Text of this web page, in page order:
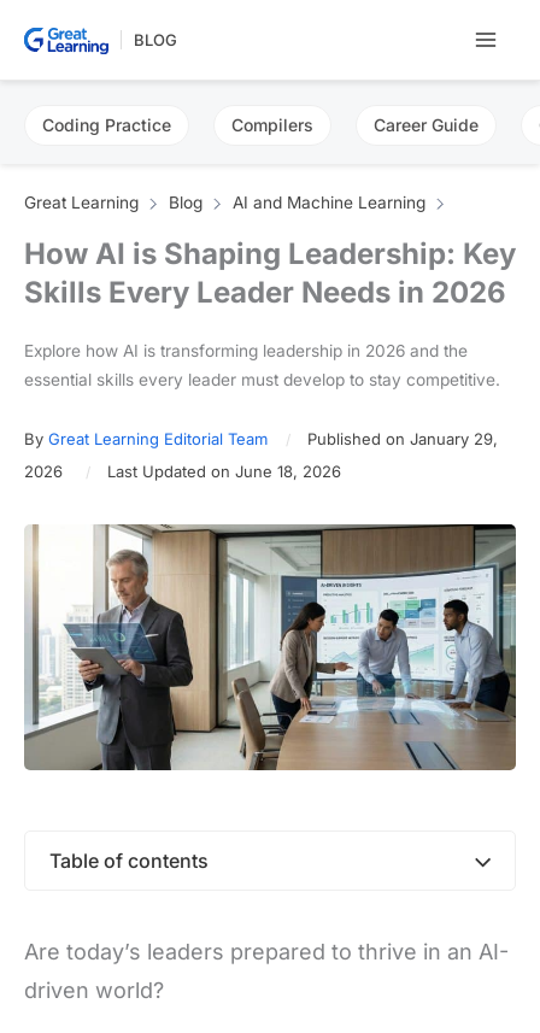
BLOG
Coding Practice Compilers Career Guide
Great Learning Blog AI and Machine Learning
How AI is Shaping Leadership: Key
Skills Every Leader Needs in 2026
Explore how AI is transforming leadership in 2026 and the
essential skills every leader must develop to stay competitive.
By Great Learning Editorial Team
Published on January 29,
2026
Last Updated on June 18, 2026
Table of contents
Are today’s leaders prepared to thrive in an AI-
driven world?